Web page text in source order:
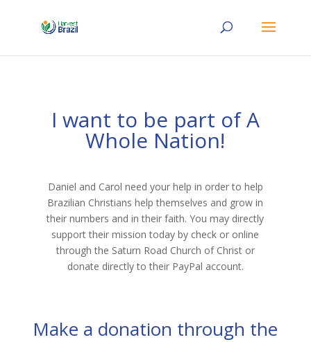
I want to be part of A
Whole Nation!
Daniel and Carol need your help in order to help
Brazilian Christians help themselves and grow in
their numbers and in their faith. You may directly
support their mission today by check or online
through the Saturn Road Church of Christ or
donate directly to their PayPal account.
Make a donation through the